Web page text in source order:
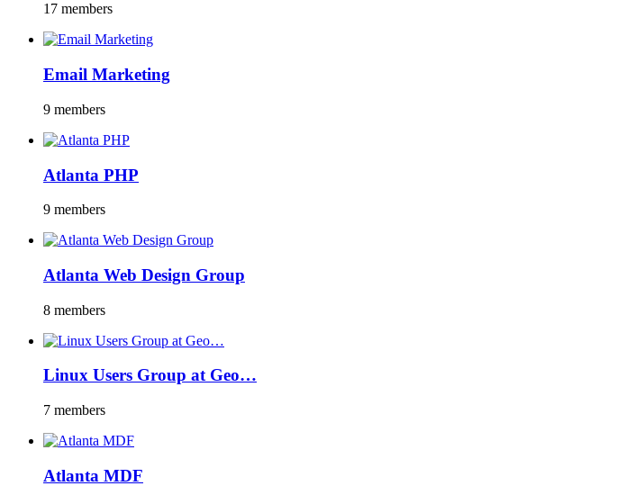
17 members
Email Marketing
9 members
Atlanta PHP
9 members
Atlanta Web Design Group
8 members
Linux Users Group at Geo…
7 members
Atlanta MDF